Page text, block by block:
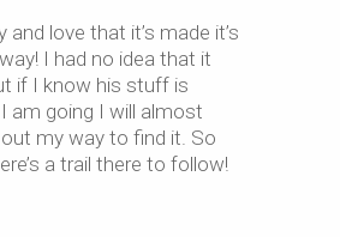
and love that it’s made it’s
I had no idea that it
if I know his stuff is
am going I will almost
my way to find it. So
a trail there to follow!